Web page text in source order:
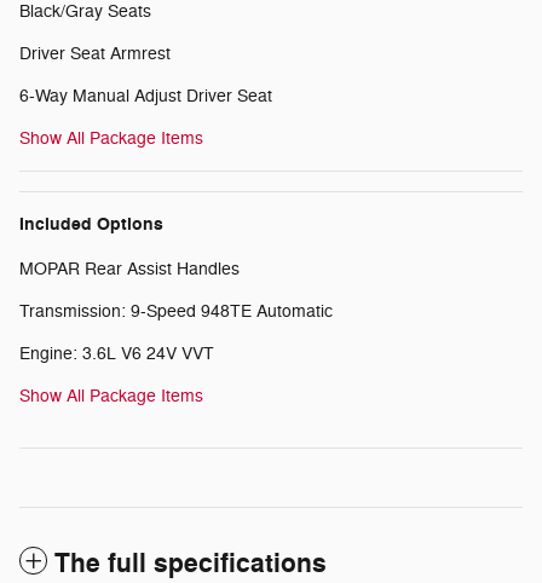
Black/Gray Seats
Driver Seat Armrest
6-Way Manual Adjust Driver Seat
Show All Package Items
Included Options
MOPAR Rear Assist Handles
Transmission: 9-Speed 948TE Automatic
Engine: 3.6L V6 24V VVT
Show All Package Items
The full specifications